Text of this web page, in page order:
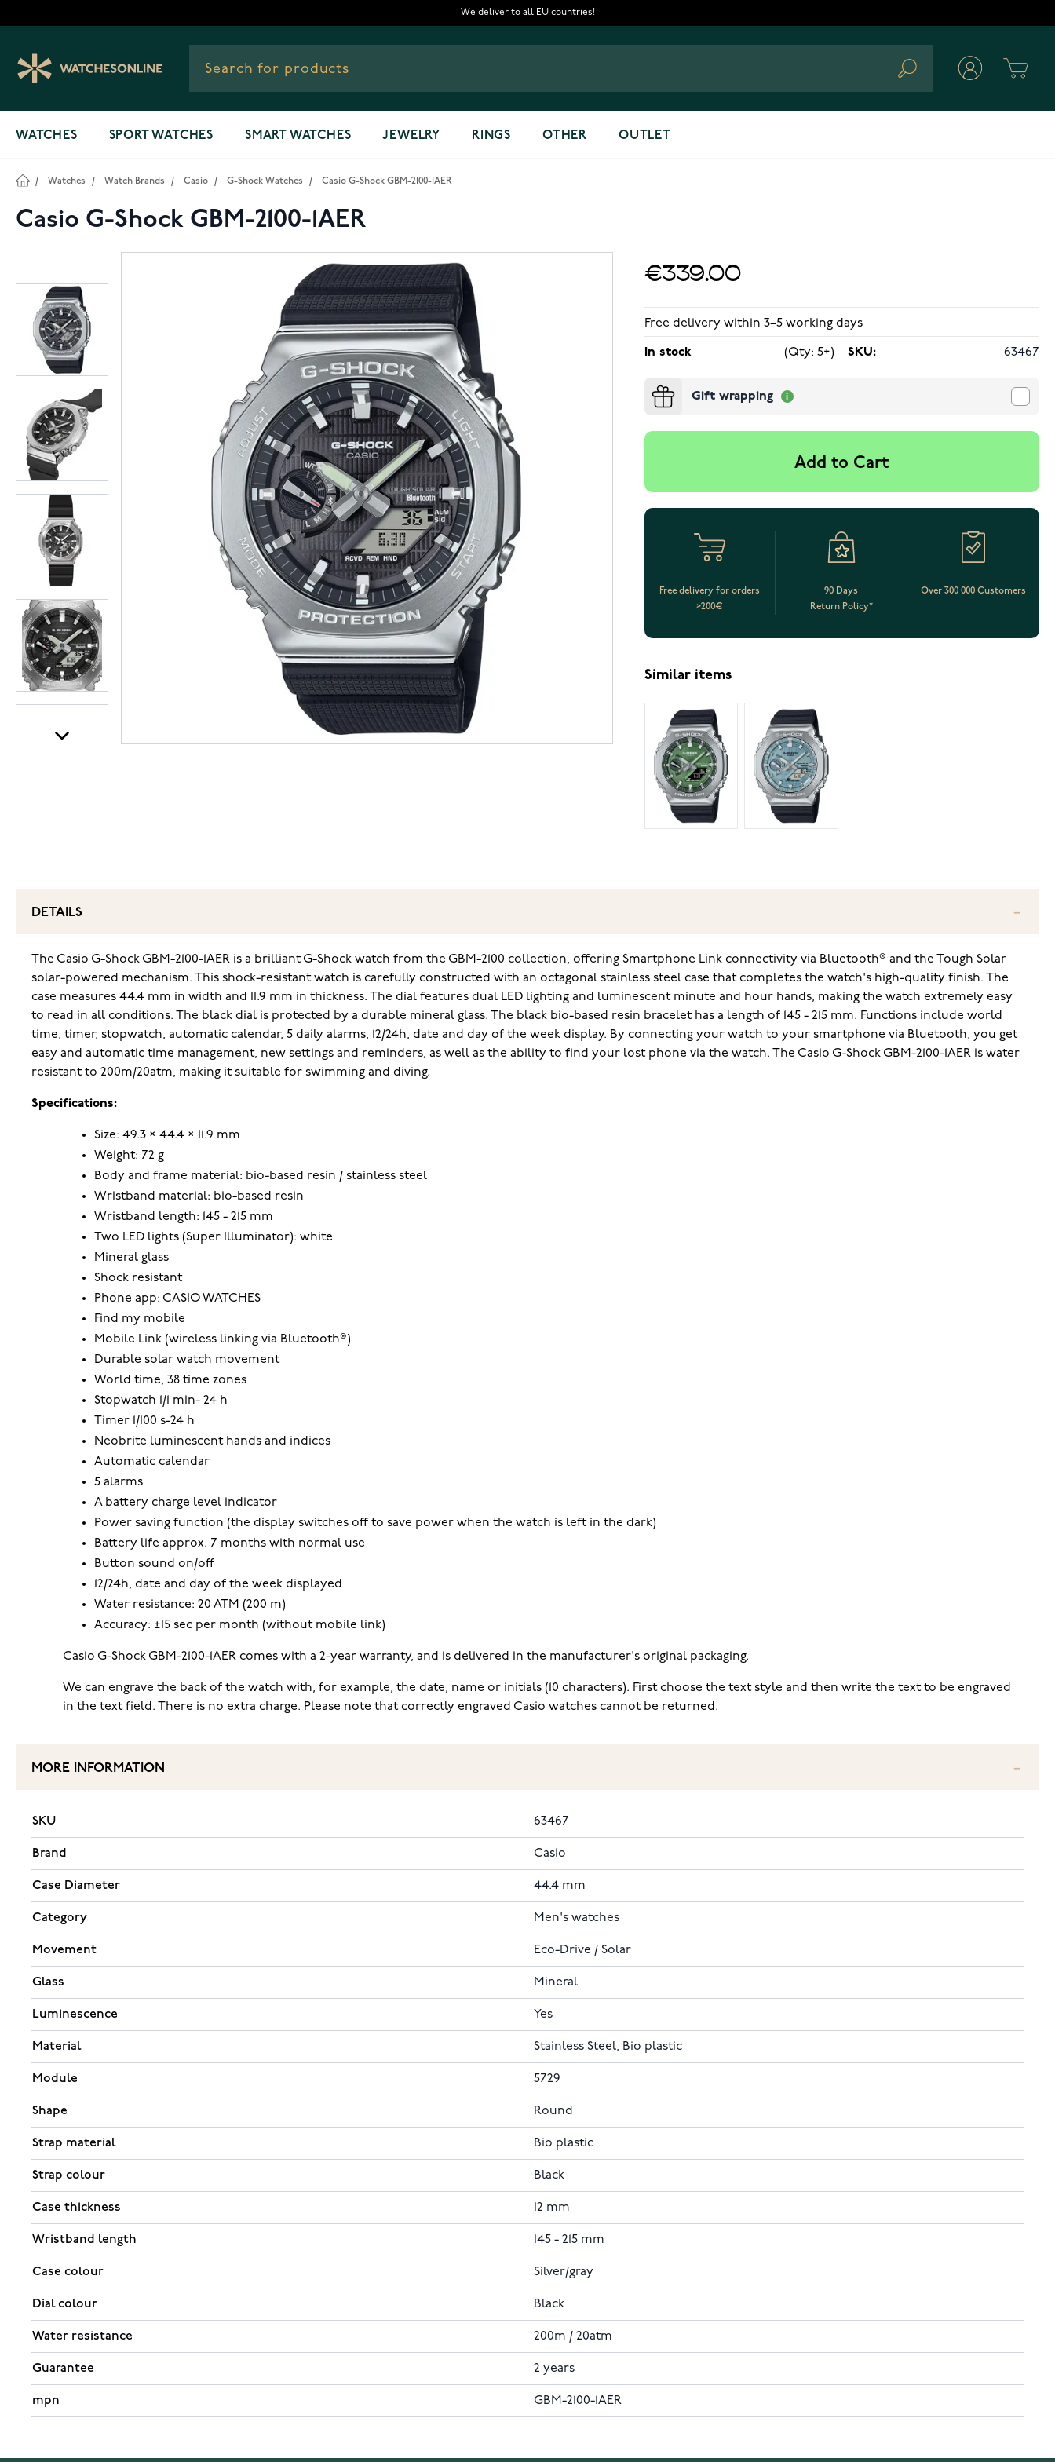
We deliver to all EU countries!
Search
WATCHES SPORT WATCHES SMART WATCHES JEWELRY RINGS OTHER OUTLET
/ Watches / Watch Brands / Casio / G-Shock Watches / Casio G-Shock GBM-2100-1AER
Casio G-Shock GBM-2100-1AER
€339.00
Free delivery within 3–5 working days
In stock (Qty: 5+) SKU: 63467
Gift wrapping
Add to Cart
Free delivery for orders
>200€
90 Days
Return Policy*
Over 300 000 Customers
Similar items
DETAILS
The Casio G-Shock GBM-2100-1AER is a brilliant G-Shock watch from the GBM-2100 collection, offering Smartphone Link connectivity via Bluetooth® and the Tough Solar
solar-powered mechanism. This shock-resistant watch is carefully constructed with an octagonal stainless steel case that completes the watch's high-quality finish. The
case measures 44.4 mm in width and 11.9 mm in thickness. The dial features dual LED lighting and luminescent minute and hour hands, making the watch extremely easy
to read in all conditions. The black dial is protected by a durable mineral glass. The black bio-based resin bracelet has a length of 145 - 215 mm. Functions include world
time, timer, stopwatch, automatic calendar, 5 daily alarms, 12/24h, date and day of the week display. By connecting your watch to your smartphone via Bluetooth, you get
easy and automatic time management, new settings and reminders, as well as the ability to find your lost phone via the watch. The Casio G-Shock GBM-2100-1AER is water
resistant to 200m/20atm, making it suitable for swimming and diving.
Specifications:
Size: 49.3 × 44.4 × 11.9 mm
Weight: 72 g
Body and frame material: bio-based resin / stainless steel
Wristband material: bio-based resin
Wristband length: 145 - 215 mm
Two LED lights (Super Illuminator): white
Mineral glass
Shock resistant
Phone app: CASIO WATCHES
Find my mobile
Mobile Link (wireless linking via Bluetooth®)
Durable solar watch movement
World time, 38 time zones
Stopwatch 1/1 min- 24 h
Timer 1/100 s-24 h
Neobrite luminescent hands and indices
Automatic calendar
5 alarms
A battery charge level indicator
Power saving function (the display switches off to save power when the watch is left in the dark)
Battery life approx. 7 months with normal use
Button sound on/off
12/24h, date and day of the week displayed
Water resistance: 20 ATM (200 m)
Accuracy: ±15 sec per month (without mobile link)
Casio G-Shock GBM-2100-1AER comes with a 2-year warranty, and is delivered in the manufacturer's original packaging.
We can engrave the back of the watch with, for example, the date, name or initials (10 characters). First choose the text style and then write the text to be engraved
in the text field. There is no extra charge. Please note that correctly engraved Casio watches cannot be returned.
MORE INFORMATION
SKU 63467
Brand Casio
Case Diameter 44.4 mm
Category Men's watches
Movement Eco-Drive / Solar
Glass Mineral
Luminescence Yes
Material Stainless Steel, Bio plastic
Module 5729
Shape Round
Strap material Bio plastic
Strap colour Black
Case thickness 12 mm
Wristband length 145 - 215 mm
Case colour Silver/gray
Dial colour Black
Water resistance 200m / 20atm
Guarantee 2 years
mpn GBM-2100-1AER